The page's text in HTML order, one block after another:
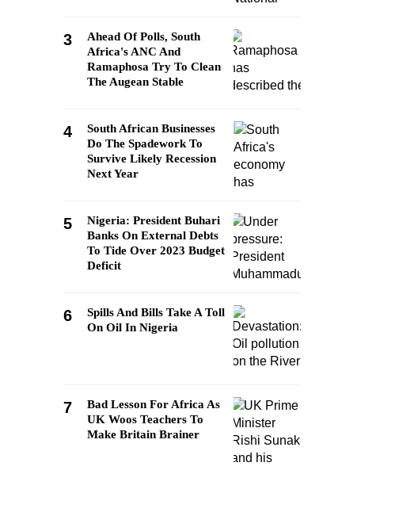
3
Ahead Of Polls, South
Africa's ANC And
Ramaphosa Try To Clean
The Augean Stable
4
South African Businesses
Do The Spadework To
Survive Likely Recession
Next Year
5
Nigeria: President Buhari
Banks On External Debts
To Tide Over 2023 Budget
Deficit
6
Spills And Bills Take A Toll
On Oil In Nigeria
7
Bad Lesson For Africa As
UK Woos Teachers To
Make Britain Brainer